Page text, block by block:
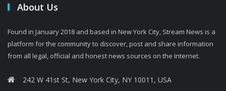
About Us
Found in January 2018 and based in New York City, Stream News is a
platform for the community to discover, post and share information
from all legal, official and honest news sources on the Internet.
242 W 41st St, New York City, NY 10011, USA